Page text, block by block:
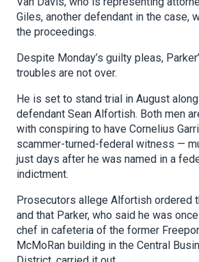
Giles, another defendant in the case,
the proceedings.
Despite Monday’s guilty pleas,
troubles are not over.
He is set to stand trial in August
defendant Sean Alfortish. Both men
with conspiring to have Cornelius
scammer-turned-federal witness —
just days after he was named in a
indictment.
Prosecutors allege Alfortish ordered
and that Parker, who said he was
chef in cafeteria of the former
McMoRan building in the Central